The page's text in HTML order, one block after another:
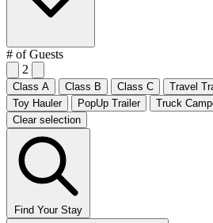
# of Guests
2
Class A Class B Class C Travel
Toy Hauler
PopUp Trailer
Truck
Clear selection
Find Your Stay